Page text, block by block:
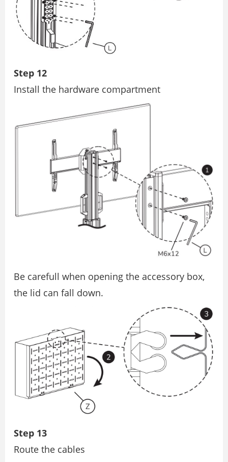
Step 12
Install the hardware compartment
Be carefull when opening the accessory box,
the lid can fall down.
Step 13
Route the cables